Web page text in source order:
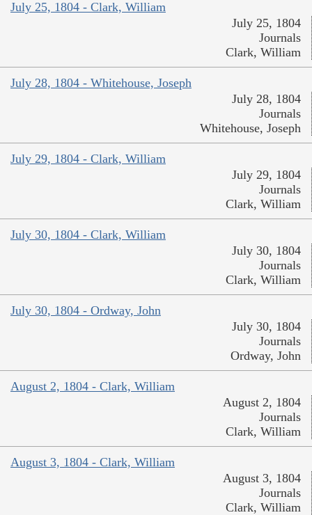
July 25, 1804 - Clark, William
July 25, 1804
Journals
Clark, William
July 28, 1804 - Whitehouse, Joseph
July 28, 1804
Journals
Whitehouse, Joseph
July 29, 1804 - Clark, William
July 29, 1804
Journals
Clark, William
July 30, 1804 - Clark, William
July 30, 1804
Journals
Clark, William
July 30, 1804 - Ordway, John
July 30, 1804
Journals
Ordway, John
August 2, 1804 - Clark, William
August 2, 1804
Journals
Clark, William
August 3, 1804 - Clark, William
August 3, 1804
Journals
Clark, William